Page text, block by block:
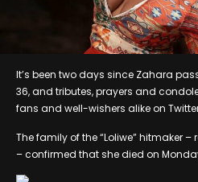
It’s been two days since Zahara
36, and tributes, prayers and
fans and well-wishers alike on
The family of the “Loliwe” hitmaker
– confirmed that she died on